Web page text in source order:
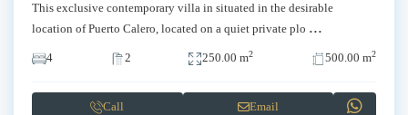
This exclusive contemporary villa in situated in the desirable
location of Puerto Calero, located on a quiet private plo ...
4 2 250.00 m2 500.00 m2
Call Email